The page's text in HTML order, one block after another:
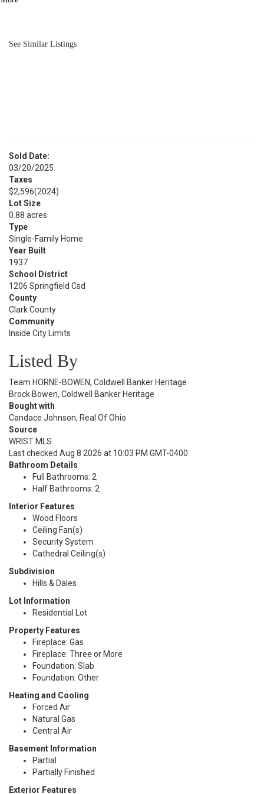
See Similar Listings
Sold Date:
03/20/2025
Taxes
$2,596(2024)
Lot Size
0.88 acres
Type
Single-Family Home
Year Built
1937
School District
1206 Springfield Csd
County
Clark County
Community
Inside City Limits
Listed By
Team HORNE-BOWEN, Coldwell Banker Heritage
Brock Bowen, Coldwell Banker Heritage
Bought with
Candace Johnson, Real Of Ohio
Source
WRIST MLS
Last checked Aug 8 2026 at 10:03 PM GMT-0400
Bathroom Details
Full Bathrooms: 2
Half Bathrooms: 2
Interior Features
Wood Floors
Ceiling Fan(s)
Security System
Cathedral Ceiling(s)
Subdivision
Hills & Dales
Lot Information
Residential Lot
Property Features
Fireplace: Gas
Fireplace: Three or More
Foundation: Slab
Foundation: Other
Heating and Cooling
Forced Air
Natural Gas
Central Air
Basement Information
Partial
Partially Finished
Exterior Features